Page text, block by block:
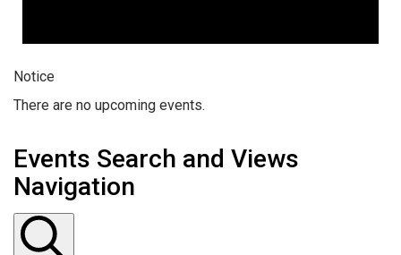
Notice
There are no upcoming events.
Events Search and Views
Navigation